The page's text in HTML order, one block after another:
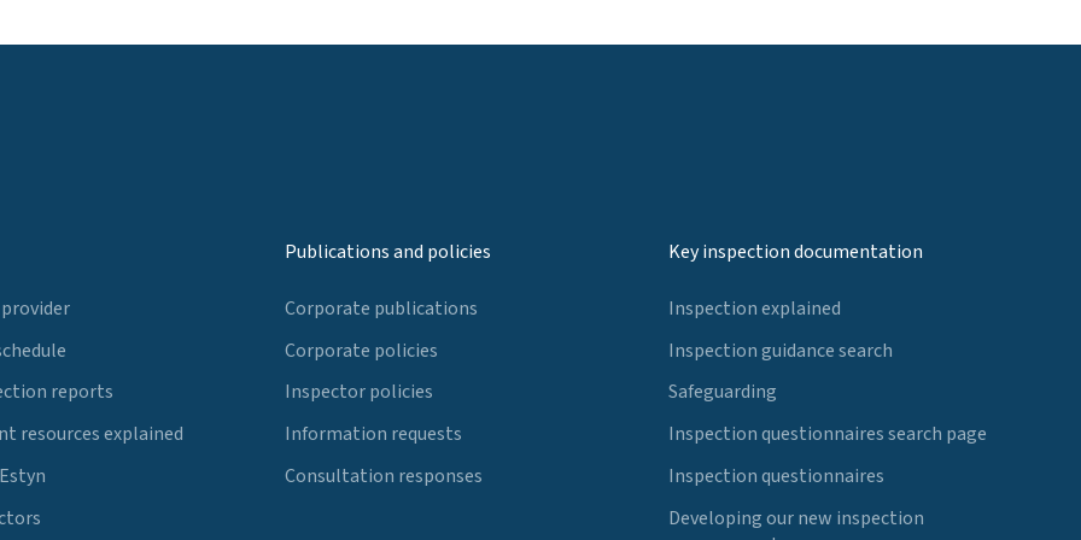
reports
resources explained
Publications and policies
Corporate publications
Corporate policies
Inspector policies
Information requests
Consultation responses
Key inspection documentation
Inspection explained
Inspection guidance search
Safeguarding
Inspection questionnaires search page
Inspection questionnaires
Developing our new inspection